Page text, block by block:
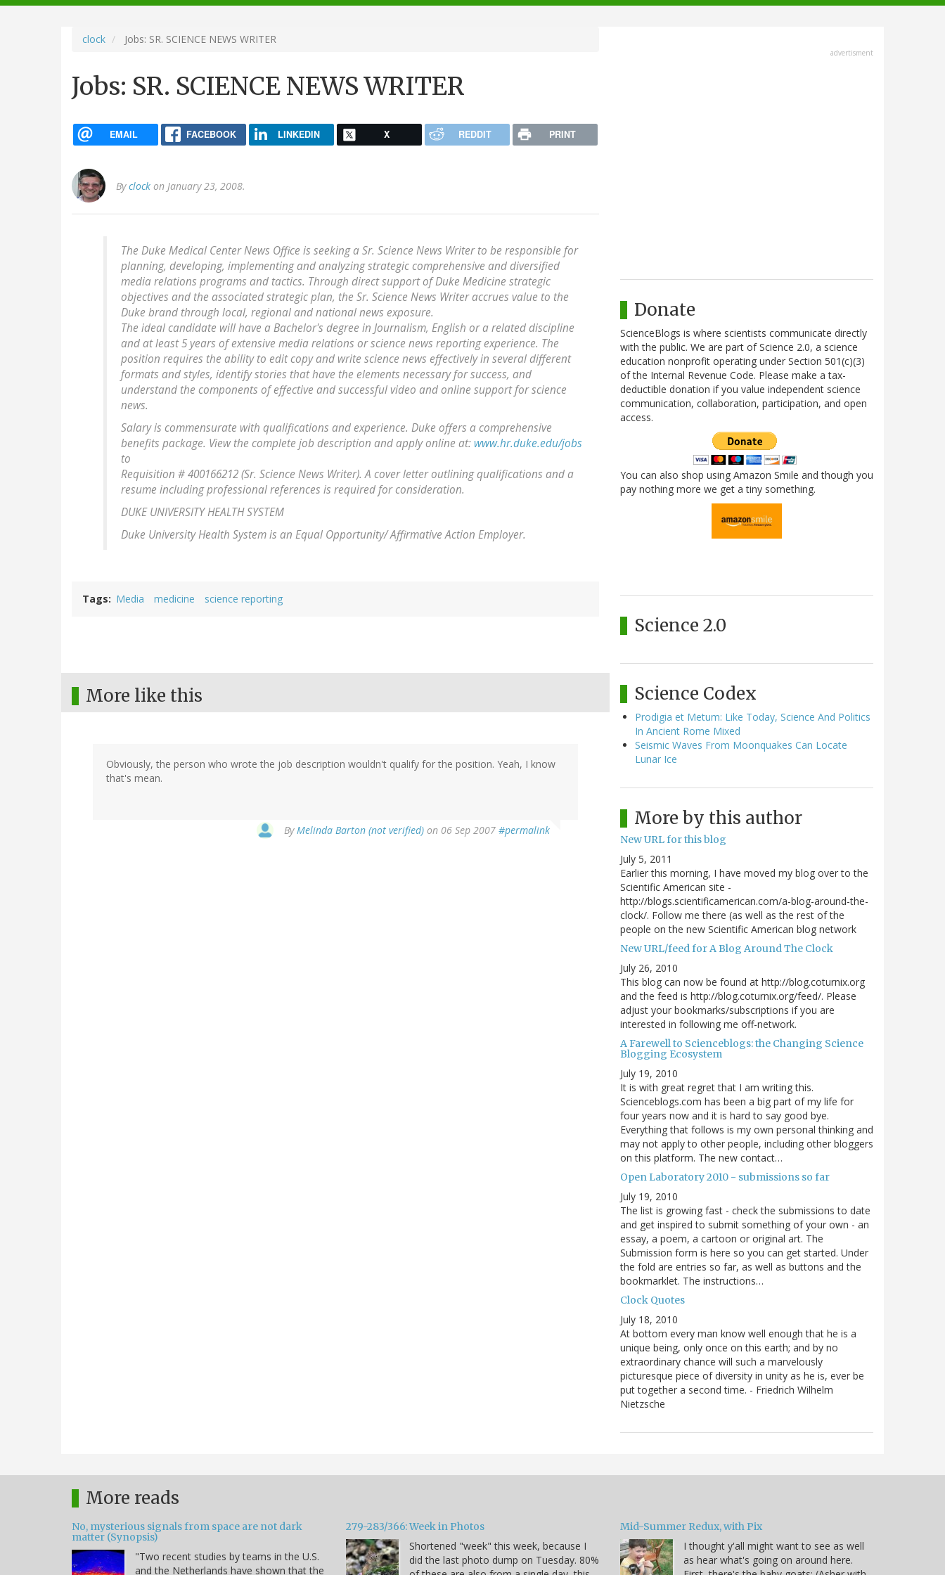
navigation
clock Jobs: SR. SCIENCE NEWS WRITER
Jobs: SR. SCIENCE NEWS WRITER
EMAIL FACEBOOK LINKEDIN X REDDIT PRINT
Byclock on January 23, 2008.
The Duke Medical Center News Office is seeking a Sr. Science News Writer to be responsible for
planning, developing, implementing and analyzing strategic comprehensive and diversified
media relations programs and tactics. Through direct support of Duke Medicine strategic
objectives and the associated strategic plan, the Sr. Science News Writer accrues value to the
Duke brand through local, regional and national news exposure.
The ideal candidate will have a Bachelor's degree in Journalism, English or a related discipline
and at least 5 years of extensive media relations or science news reporting experience. The
position requires the ability to edit copy and write science news effectively in several different
formats and styles, identify stories that have the elements necessary for success, and
understand the components of effective and successful video and online support for science
news.
Salary is commensurate with qualifications and experience. Duke offers a comprehensive
benefits package. View the complete job description and apply online at: www.hr.duke.edu/jobs
to
Requisition # 400166212 (Sr. Science News Writer). A cover letter outlining qualifications and a
resume including professional references is required for consideration.
DUKE UNIVERSITY HEALTH SYSTEM
Duke University Health System is an Equal Opportunity/ Affirmative Action Employer.
Tags Media medicine science reporting
More like this
Obviously, the person who wrote the job description wouldn't qualify for the position. Yeah, I know
that's mean.
ByMelinda Barton (not verified) on 06 Sep 2007 #permalink
advertisment
Donate
ScienceBlogs is where scientists communicate directly
with the public. We are part of Science 2.0, a science
education nonprofit operating under Section 501(c)(3)
of the Internal Revenue Code. Please make a tax-
deductible donation if you value independent science
communication, collaboration, participation, and open
access.
You can also shop using Amazon Smile and though you
pay nothing more we get a tiny something.
Science 2.0
Science Codex
Prodigia et Metum: Like Today, Science And Politics
In Ancient Rome Mixed
Seismic Waves From Moonquakes Can Locate
Lunar Ice
More by this author
New URL for this blog
July 5, 2011
Earlier this morning, I have moved my blog over to the
Scientific American site -
http://blogs.scientificamerican.com/a-blog-around-the-
clock/. Follow me there (as well as the rest of the
people on the new Scientific American blog network
New URL/feed for A Blog Around The Clock
July 26, 2010
This blog can now be found at http://blog.coturnix.org
and the feed is http://blog.coturnix.org/feed/. Please
adjust your bookmarks/subscriptions if you are
interested in following me off-network.
A Farewell to Scienceblogs: the Changing Science
Blogging Ecosystem
July 19, 2010
It is with great regret that I am writing this.
Scienceblogs.com has been a big part of my life for
four years now and it is hard to say good bye.
Everything that follows is my own personal thinking and
may not apply to other people, including other bloggers
on this platform. The new contact…
Open Laboratory 2010 - submissions so far
July 19, 2010
The list is growing fast - check the submissions to date
and get inspired to submit something of your own - an
essay, a poem, a cartoon or original art. The
Submission form is here so you can get started. Under
the fold are entries so far, as well as buttons and the
bookmarklet. The instructions…
Clock Quotes
July 18, 2010
At bottom every man know well enough that he is a
unique being, only once on this earth; and by no
extraordinary chance will such a marvelously
picturesque piece of diversity in unity as he is, ever be
put together a second time. - Friedrich Wilhelm
Nietzsche
More reads
No, mysterious signals from space are not dark
matter (Synopsis)
"Two recent studies by teams in the U.S.
and the Netherlands have shown that the
279-283/366: Week in Photos
Shortened "week" this week, because I
did the last photo dump on Tuesday. 80%
Mid-Summer Redux, with Pix
I thought y'all might want to see as well
as hear what's going on around here.